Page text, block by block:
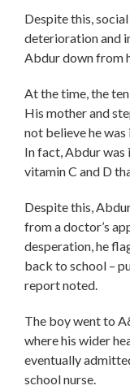
Despite this,
deterioration and
Abdur down from
At the time, the
His mother and
not believe he was
In fact, Abdur was
vitamin C and D
Despite this,
from a doctor’s
desperation, he
back to school –
report noted.
The boy went to
where his wider
eventually
school nurse.